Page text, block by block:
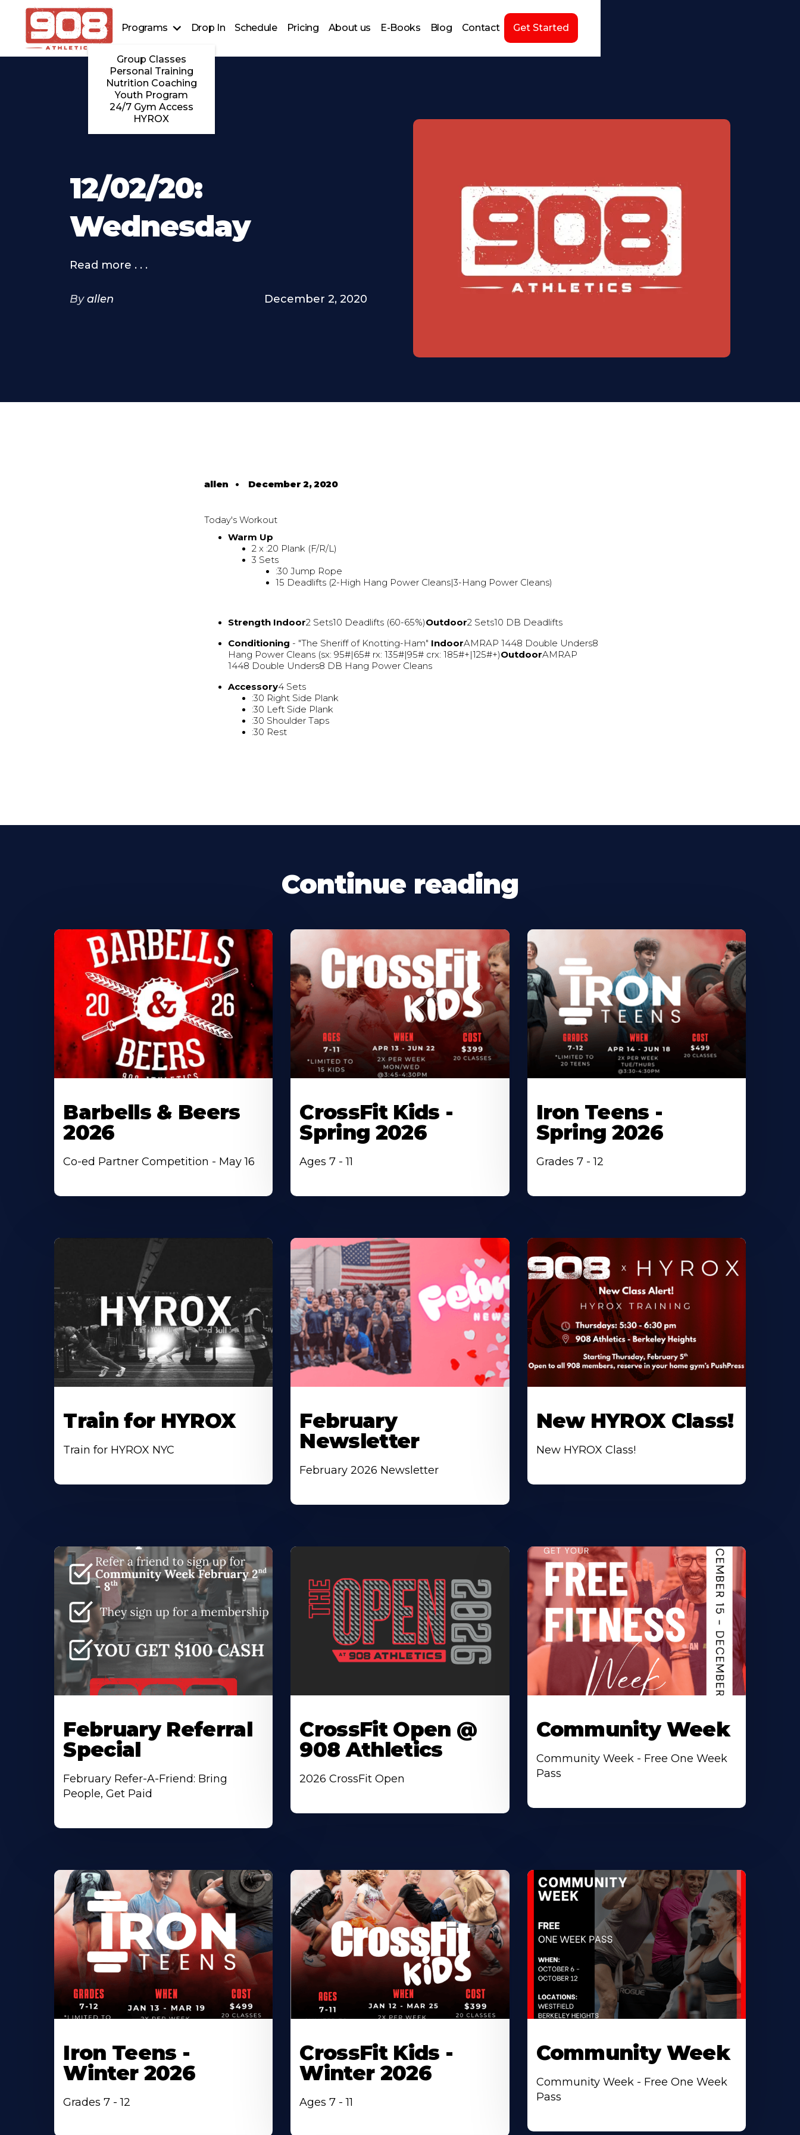
Programs
Group Classes
Personal Training
Nutrition Coaching
Youth Program
24/7 Gym Access
HYROX
Drop In Schedule Pricing About us E-Books Blog Contact Get Started
12/02/20:
Wednesday
Read more . . .
By allen December 2, 2020
allen • December 2, 2020
Today's Workout
Warm Up
2 x :20 Plank (F/R/L)
3 Sets
:30 Jump Rope
15 Deadlifts (2-High Hang Power Cleans|3-Hang Power Cleans)
Strength Indoor2 Sets10 Deadlifts (60-65%)Outdoor2 Sets10 DB Deadlifts
Conditioning - "The Sheriff of Knotting-Ham" IndoorAMRAP 1448 Double Unders8
Hang Power Cleans (sx: 95#|65# rx: 135#|95# crx: 185#+|125#+)OutdoorAMRAP
1448 Double Unders8 DB Hang Power Cleans
Accessory4 Sets
:30 Right Side Plank
:30 Left Side Plank
:30 Shoulder Taps
:30 Rest
Continue reading
Barbells & Beers
2026
Co-ed Partner Competition - May 16
CrossFit Kids -
Spring 2026
Ages 7 - 11
Iron Teens -
Spring 2026
Grades 7 - 12
Train for HYROX
Train for HYROX NYC
February
Newsletter
February 2026 Newsletter
New HYROX Class!
New HYROX Class!
February Referral
Special
February Refer-A-Friend: Bring
People, Get Paid
CrossFit Open @
908 Athletics
2026 CrossFit Open
Community Week
Community Week - Free One Week
Pass
Iron Teens -
Winter 2026
Grades 7 - 12
CrossFit Kids -
Winter 2026
Ages 7 - 11
Community Week
Community Week - Free One Week
Pass